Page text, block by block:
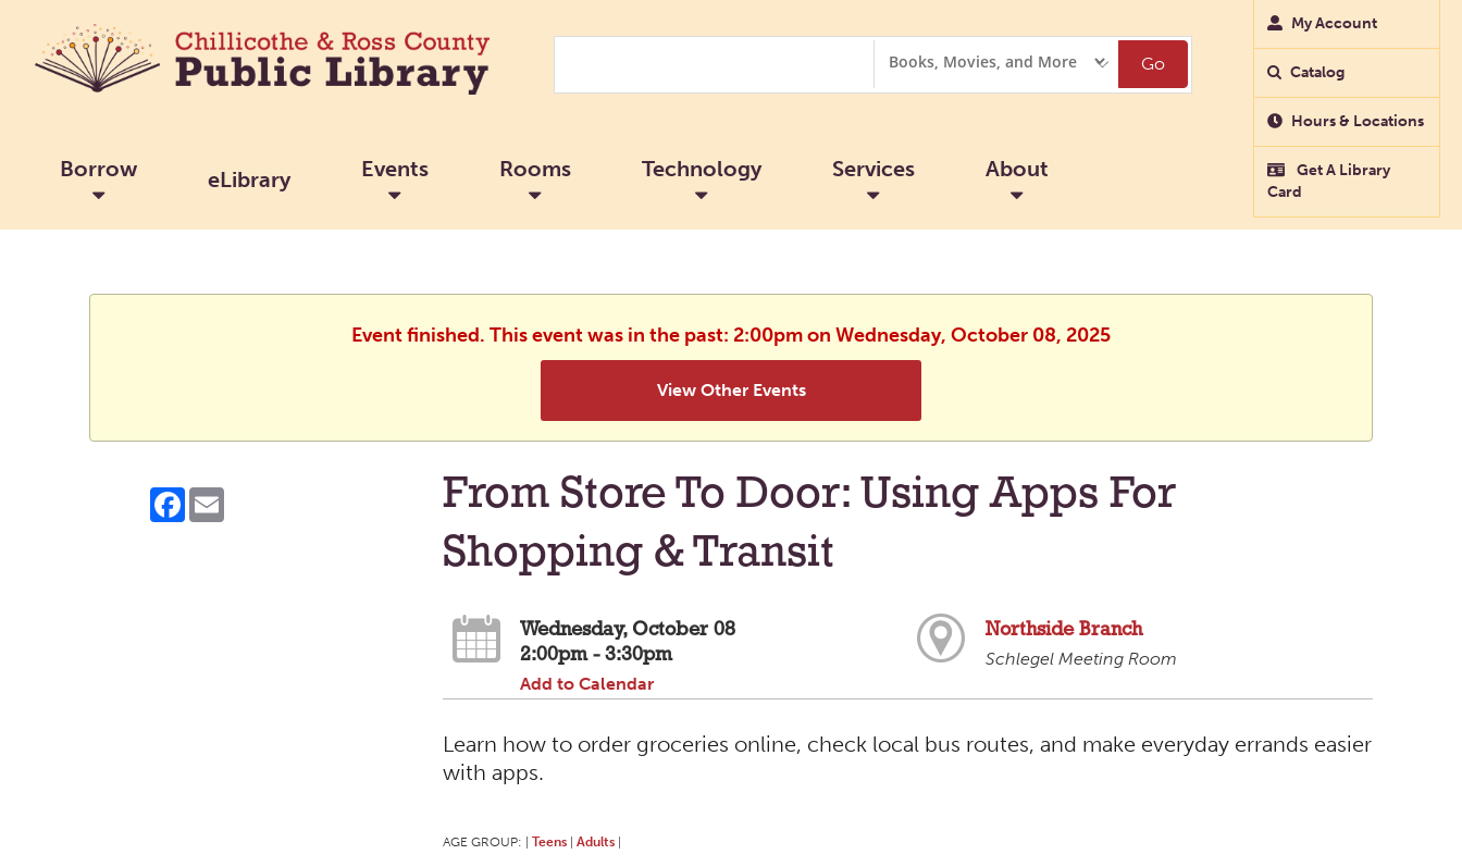
Options
Go
Borrow eLibrary Events Rooms Technology Services About
My Account
Catalog
Hours & Locations
Get A Library
Card
Event finished. This event was in the past: 2:00pm on Wednesday, October 08, 2025
View Other Events
Facebook
Email
From Store To Door: Using Apps For
Shopping & Transit
Wednesday, October 08
2:00pm - 3:30pm
Add to Calendar
Northside Branch
Schlegel Meeting Room
Learn how to order groceries online, check local bus routes, and make everyday errands easier
with apps.
AGE GROUP: Teens Adults